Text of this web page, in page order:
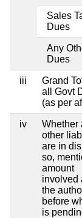
Sales
Dues
Any
Dues
iii
Grand
all Govt
(as per
iv
Whether
other
are in
so,
amount
involved
the
before
is